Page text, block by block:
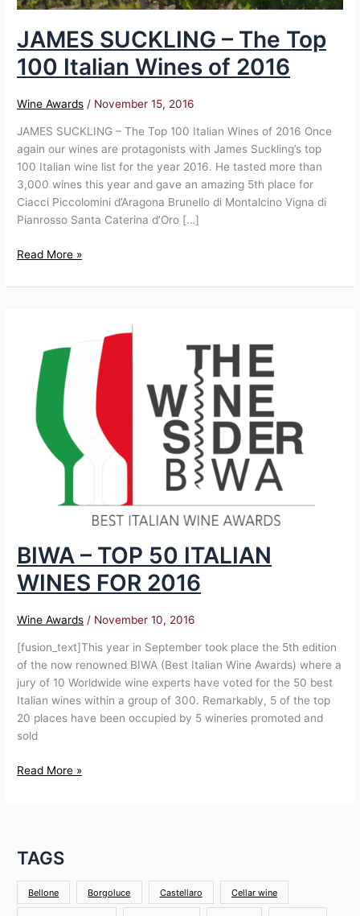
JAMES SUCKLING – The Top
100 Italian Wines of 2016
Wine Awards / November 15, 2016
JAMES SUCKLING – The Top 100 Italian Wines of 2016 Once
again our wines are protagonists with James Suckling’s top
100 Italian wine list for the year 2016. He tasted more than
3,000 wines this year and gave an amazing 5th place for
Ciacci Piccolomini d’Aragona Brunello di Montalcino Vigna di
Pianrosso Santa Caterina d’Oro […]
Read More »
BIWA – TOP 50 ITALIAN
WINES FOR 2016
Wine Awards / November 10, 2016
[fusion_text]This year in September took place the 5th edition
of the now renowned BIWA (Best Italian Wine Awards) where a
jury of 10 Worldwide wine experts have voted for the 50 best
Italian wines within a group of 300. Remarkably, 5 of the top
20 places have been occupied by 5 wineries promoted and
sold
ITALIAN
WINES
Read More »
TAGS
Bellone Borgoluce Castellaro Cellar wine